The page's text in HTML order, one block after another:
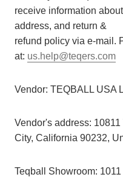
receive information
address, and return &
refund policy via e-mail.
at: us.help@teqers.com
Vendor: TEQBALL USA
Vendor's address:
City, California 90232,
Teqball Showroom: